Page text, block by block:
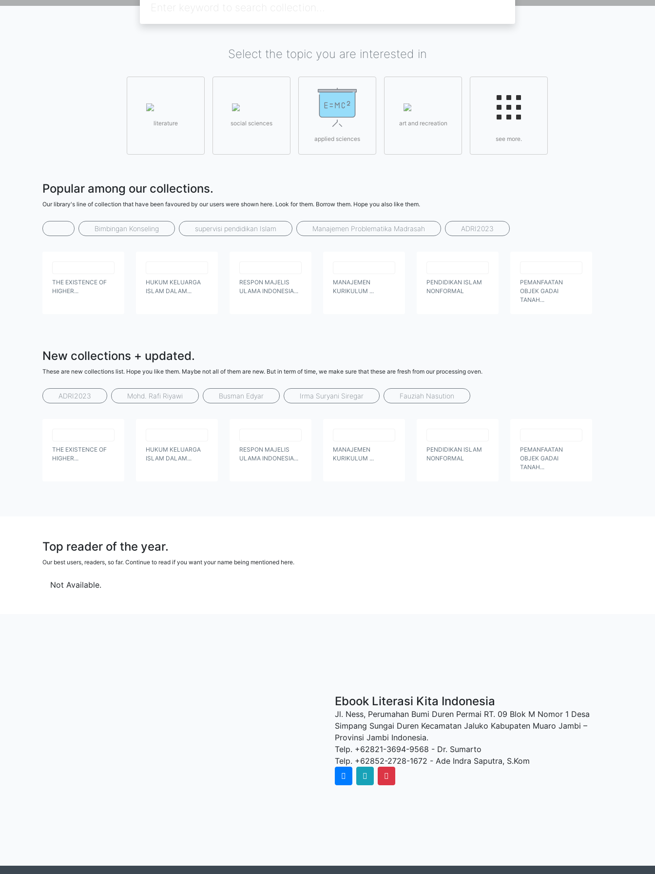
Select the topic you are interested in
literature social sciences
applied sciences
art and recreation
see more.
Popular among our collections.
Our library's line of collection that have been favoured by our users were shown here. Look for them. Borrow them. Hope you also like them.
Bimbingan Konseling supervisi pendidikan Islam Manajemen Problematika Madrasah ADRI2023
THE EXISTENCE OF
HIGHER...
HUKUM KELUARGA
ISLAM DALAM...
RESPON MAJELIS
ULAMA INDONESIA...
MANAJEMEN
KURIKULUM ...
PENDIDIKAN ISLAM
NONFORMAL
PEMANFAATAN
OBJEK GADAI
TANAH...
New collections + updated.
These are new collections list. Hope you like them. Maybe not all of them are new. But in term of time, we make sure that these are fresh from our processing oven.
ADRI2023 Mohd. Rafi Riyawi Busman Edyar Irma Suryani Siregar Fauziah Nasution
THE EXISTENCE OF
HIGHER...
HUKUM KELUARGA
ISLAM DALAM...
RESPON MAJELIS
ULAMA INDONESIA...
MANAJEMEN
KURIKULUM ...
PENDIDIKAN ISLAM
NONFORMAL
PEMANFAATAN
OBJEK GADAI
TANAH...
Top reader of the year.
Our best users, readers, so far. Continue to read if you want your name being mentioned here.
Not Available.
Ebook Literasi Kita Indonesia
Jl. Ness, Perumahan Bumi Duren Permai RT. 09 Blok M Nomor 1 Desa
Simpang Sungai Duren Kecamatan Jaluko Kabupaten Muaro Jambi –
Provinsi Jambi Indonesia.
Telp. +62821-3694-9568 - Dr. Sumarto
Telp. +62852-2728-1672 - Ade Indra Saputra, S.Kom